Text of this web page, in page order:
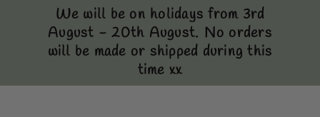
Skip to
content
We will be on holidays from 3rd
August - 20th August. No orders
will be made or shipped during this
time xx